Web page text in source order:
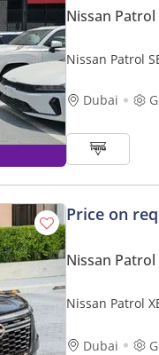
Nissan Patrol
Nissan Patrol
Dubai
Price on
Nissan Patrol
Nissan Patrol
Dubai